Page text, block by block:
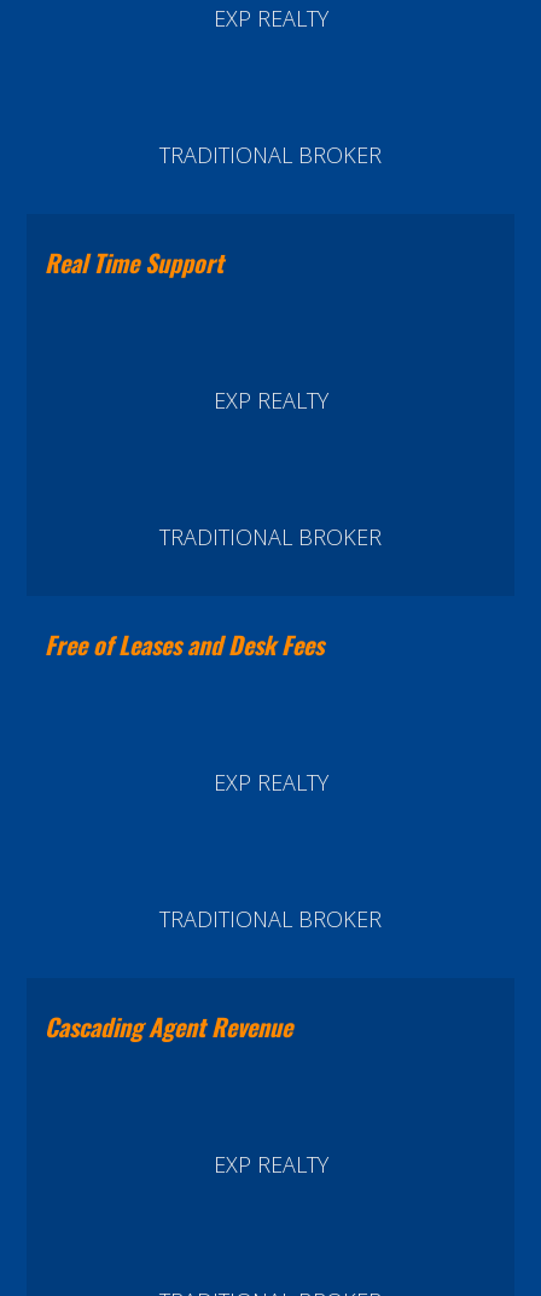
EXP REALTY
TRADITIONAL BROKER
Real Time Support
EXP REALTY
TRADITIONAL BROKER
Free of Leases and Desk Fees
EXP REALTY
TRADITIONAL BROKER
Cascading Agent Revenue
EXP REALTY